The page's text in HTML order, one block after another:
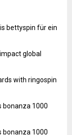
bettyspin für ein
global
with ringospin